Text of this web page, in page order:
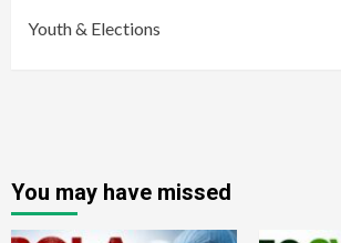
Youth & Elections
You may have missed